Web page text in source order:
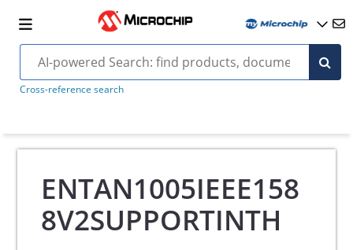
Cross-reference search
ENTAN1005IEEE158
8V2SUPPORTINTH